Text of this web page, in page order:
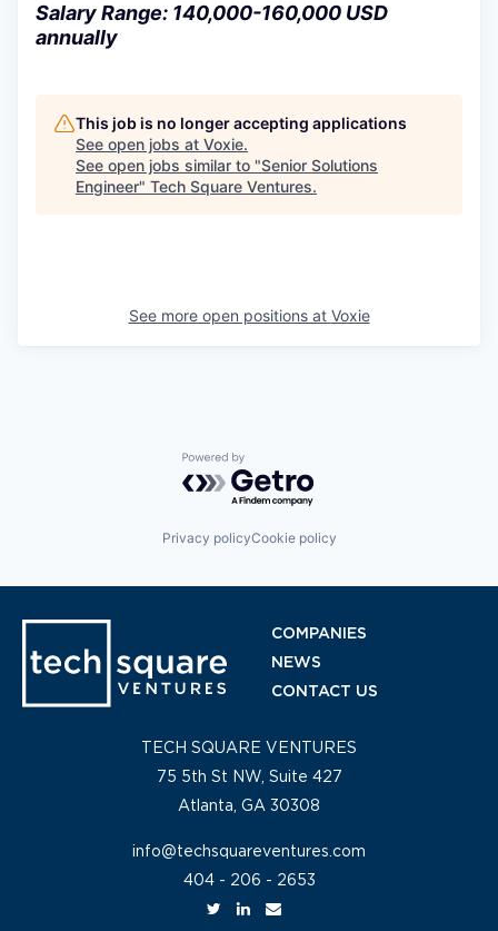
Salary Range: 140,000-160,000 USD
annually
This job is no longer accepting applications
See open jobs at Voxie.
See open jobs similar to "Senior Solutions
Engineer" Tech Square Ventures.
See more open positions at Voxie
Powered by Getro.com
Privacy policyCookie policy
COMPANIES
NEWS
CONTACT US
TECH SQUARE VENTURES
75 5th St NW, Suite 427
Atlanta, GA 30308
info@techsquareventures.com
404 - 206 - 2653